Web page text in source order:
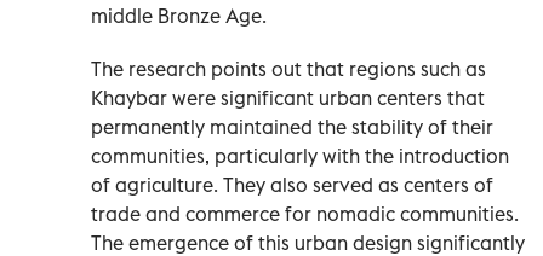
middle Bronze Age.
The research points out that regions such as
Khaybar were significant urban centers that
permanently maintained the stability of their
communities, particularly with the introduction
of agriculture. They also served as centers of
trade and commerce for nomadic communities.
The emergence of this urban design significantly